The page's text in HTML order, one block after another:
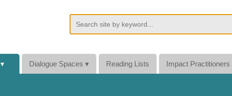
▾ Dialogue Spaces ▾ Reading Lists Impact Practitioners